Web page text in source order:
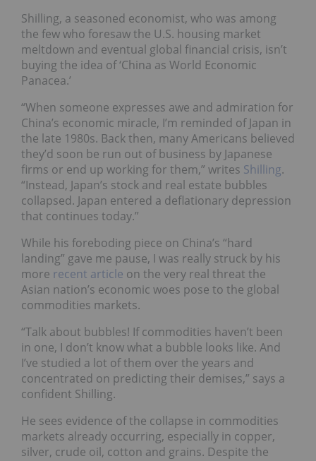
Shilling, a seasoned economist, who was among
the few who foresaw the U.S. housing market
meltdown and eventual global financial crisis, isn’t
buying the idea of ‘China as World Economic
Panacea.’
“When someone expresses awe and admiration for
China’s economic miracle, I’m reminded of Japan in
the late 1980s. Back then, many Americans believed
they’d soon be run out of business by Japanese
firms or end up working for them,” writes Shilling.
“Instead, Japan’s stock and real estate bubbles
collapsed. Japan entered a deflationary depression
that continues today.”
While his foreboding piece on China’s “hard
landing” gave me pause, I was really struck by his
more recent article on the very real threat the
Asian nation’s economic woes pose to the global
commodities markets.
“Talk about bubbles! If commodities haven’t been
in one, I don’t know what a bubble looks like. And
I’ve studied a lot of them over the years and
concentrated on predicting their demises,” says a
confident Shilling.
He sees evidence of the collapse in commodities
markets already occurring, especially in copper,
silver, crude oil, cotton and grains. Despite the